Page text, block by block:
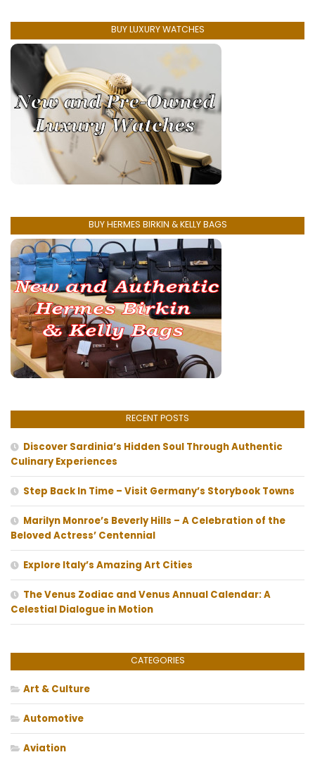
BUY LUXURY WATCHES
BUY HERMES BIRKIN & KELLY BAGS
RECENT POSTS
Discover Sardinia’s Hidden Soul Through Authentic
Culinary Experiences
Step Back In Time – Visit Germany’s Storybook Towns
Marilyn Monroe’s Beverly Hills – A Celebration of the
Beloved Actress’ Centennial
Explore Italy’s Amazing Art Cities
The Venus Zodiac and Venus Annual Calendar: A
Celestial Dialogue in Motion
CATEGORIES
Art & Culture
Automotive
Aviation